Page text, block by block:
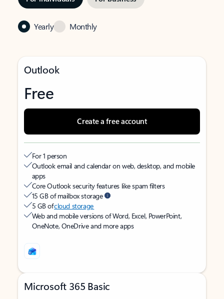
Yearly Monthly
Outlook
Free
Create a free account
For 1 person
Outlook email and calendar on web, desktop, and mobile
apps
Core Outlook security features like spam filters
15 GB of mailbox storage
5 GB ofcloud storage
Web and mobile versions of Word, Excel, PowerPoint,
OneNote, OneDrive and more apps
Microsoft 365 Basic